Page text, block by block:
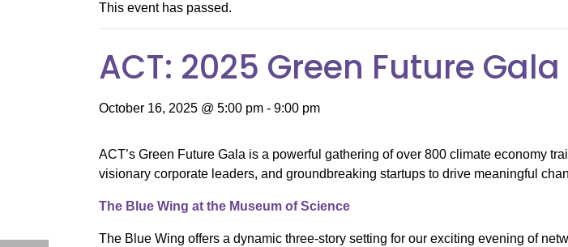
This event has passed.
ACT: 2025 Green Future Gala
October 16, 2025 @ 5:00 pm - 9:00 pm
ACT’s Green Future Gala is a powerful gathering of over 800 climate economy
visionary corporate leaders, and groundbreaking startups to drive meaningful
The Blue Wing at the Museum of Science
The Blue Wing offers a dynamic three-story setting for our exciting evening of